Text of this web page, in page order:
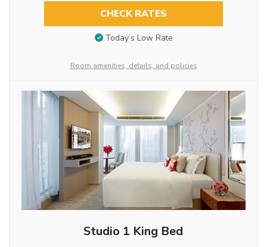
CHECK RATES
Today’s Low Rate
Room amenities, details, and policies
Studio 1 King Bed